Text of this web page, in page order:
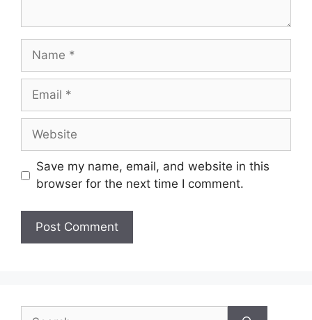
Save my name, email, and website in this
browser for the next time I comment.